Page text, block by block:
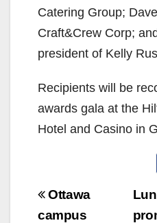
Catering Group;
Craft&Crew Corp;
president of Kelly
Recipients will be
awards gala at the
Hotel and Casino in
Post
Ottawa
campus